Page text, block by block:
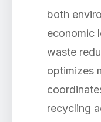
both
economic
waste
optimizes
recycling